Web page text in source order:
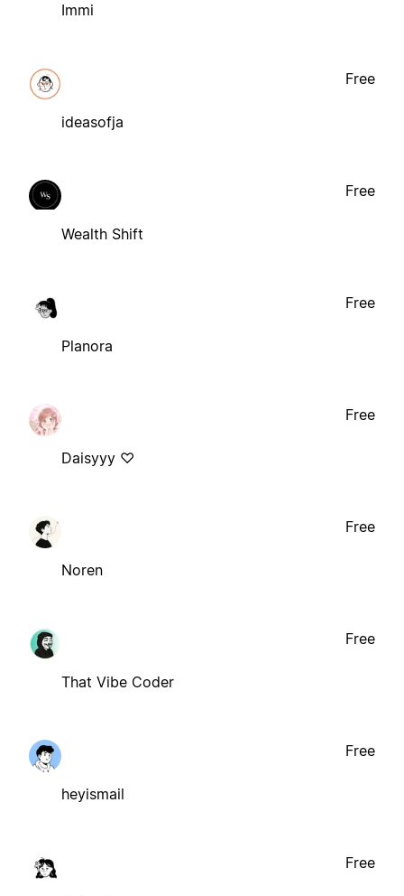
Immi
ideasofja
Free
Wealth Shift
Free
Planora
Free
Daisyyy ♡
Free
Noren
Free
That Vibe Coder
Free
heyismail
Free
Free